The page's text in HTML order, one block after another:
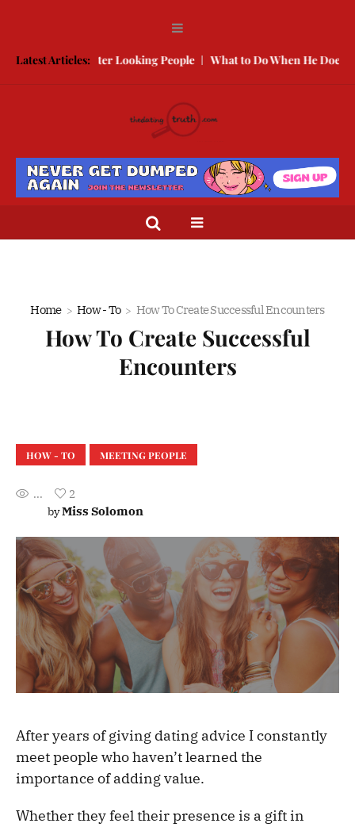
Latest Articles:
With Better Looking People What to Do When He Doesn’t Call
Home How - To How To Create Successful Encounters
How To Create Successful
Encounters
HOW - TO MEETING PEOPLE
...
2
byMiss Solomon
After years of giving dating advice I constantly
meet people who haven’t learned the
importance of adding value.
Whether they feel their presence is a gift in